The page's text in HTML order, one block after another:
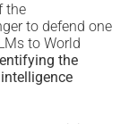
the
to defend one
to World
the